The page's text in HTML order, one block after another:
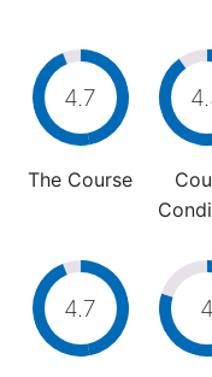
4.7
The Course
4.7 4